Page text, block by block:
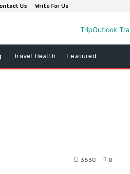
Us Write For Us
Travel Health Featured
0
3530